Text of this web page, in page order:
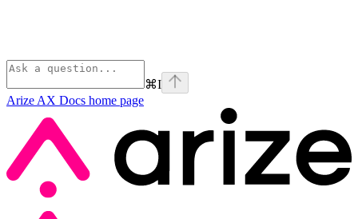
⌘I
Arize AX Docs home page